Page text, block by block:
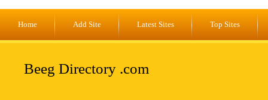
Home Add Site Latest Sites Top Sites
Beeg Directory .com